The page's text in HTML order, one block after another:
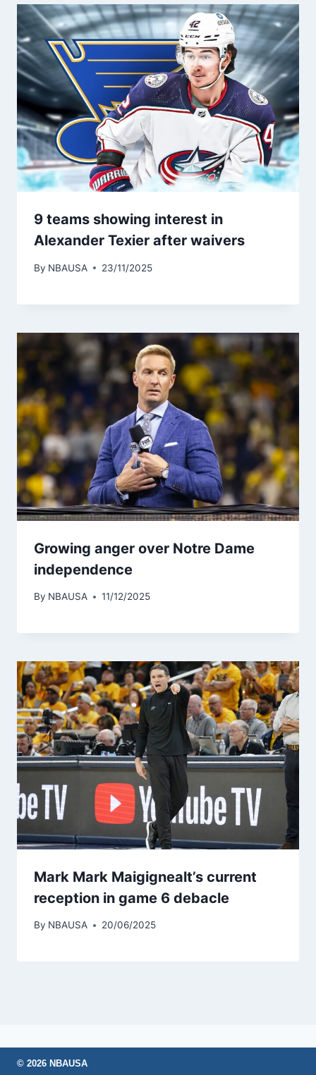
9 teams showing interest in
Alexander Texier after waivers
By NBAUSA 23/11/2025
Growing anger over Notre Dame
independence
By NBAUSA 11/12/2025
Mark Mark Maigignealt’s current
reception in game 6 debacle
By NBAUSA 20/06/2025
© 2026 NBAUSA